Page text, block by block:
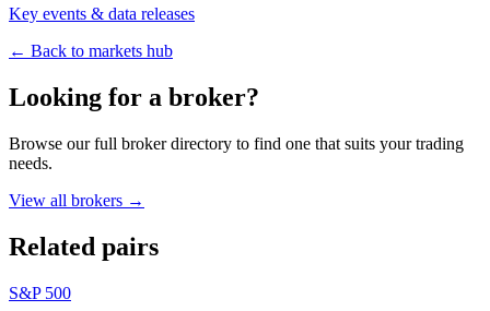
Key events & data releases
← Back to markets hub
Looking for a broker?
Browse our full broker directory to find one that suits your trading
needs.
View all brokers →
Related pairs
S&P 500